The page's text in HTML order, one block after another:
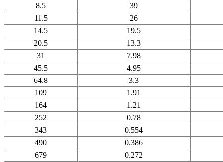
8.5
39
11.5
26
14.5
19.5
20.5
13.3
31
7.98
45.5
4.95
64.8
3.3
109
1.91
164
1.21
252
0.78
343
0.554
490
0.386
679
0.272